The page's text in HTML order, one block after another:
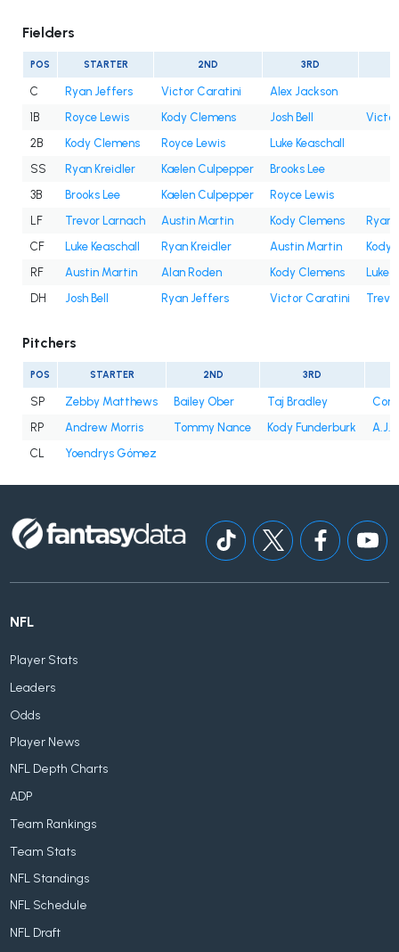
Fielders
POS STARTER 2ND 3RD
C Ryan Jeffers Victor Caratini
Alex Jackson
1B
Royce Lewis Kody Clemens Josh Bell
2B
Kody Clemens Royce Lewis
Luke Keaschall
SS
Ryan Kreidler Kaelen Culpepper
Brooks Lee
3B
Brooks Lee Kaelen Culpepper
Royce Lewis
LF
Trevor Larnach Austin Martin Kody Clemens
Ryan
CF
Luke Keaschall Ryan Kreidler Austin Martin
Kody
RF
Austin Martin Alan Roden Kody Clemens
Luke
DH
Josh Bell Ryan Jeffers Victor Caratini
Pitchers
POS STARTER 2ND 3RD
SP Zebby Matthews Bailey Ober Taj Bradley
RP
Andrew Morris Tommy Nance Kody Funderburk
A.J.
CL
Yoendrys Gómez
NFL
Player Stats
Leaders
Odds
Player News
NFL Depth Charts
ADP
Team Rankings
Team Stats
NFL Standings
NFL Schedule
NFL Draft